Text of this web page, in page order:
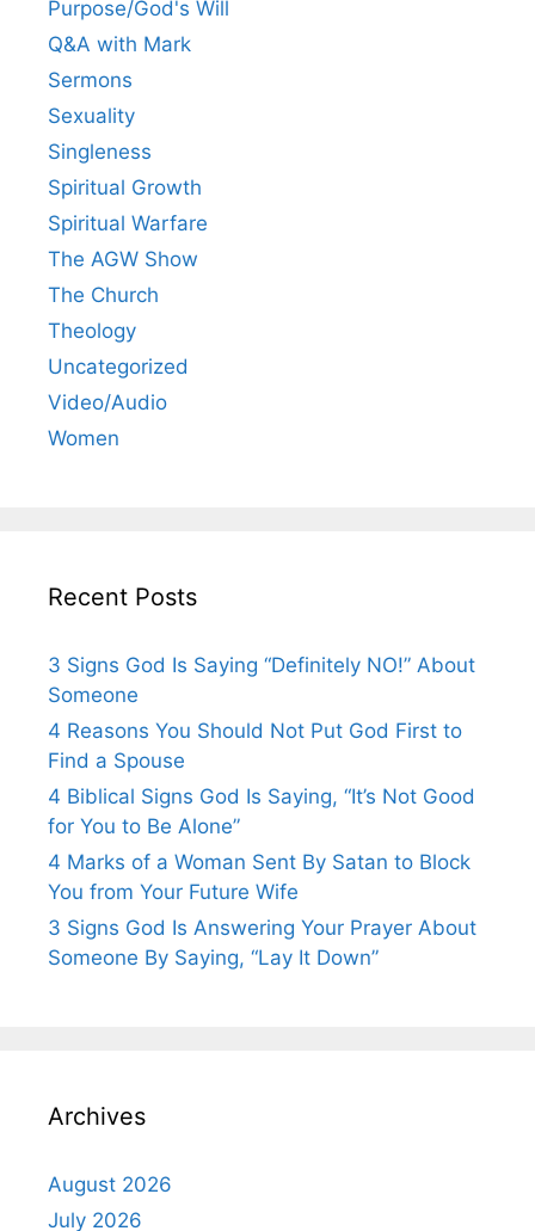
Purpose/God's Will
Q&A with Mark
Sermons
Sexuality
Singleness
Spiritual Growth
Spiritual Warfare
The AGW Show
The Church
Theology
Uncategorized
Video/Audio
Women
Recent Posts
3 Signs God Is Saying “Definitely NO!” About
Someone
4 Reasons You Should Not Put God First to
Find a Spouse
4 Biblical Signs God Is Saying, “It’s Not Good
for You to Be Alone”
4 Marks of a Woman Sent By Satan to Block
You from Your Future Wife
3 Signs God Is Answering Your Prayer About
Someone By Saying, “Lay It Down”
Archives
August 2026
July 2026